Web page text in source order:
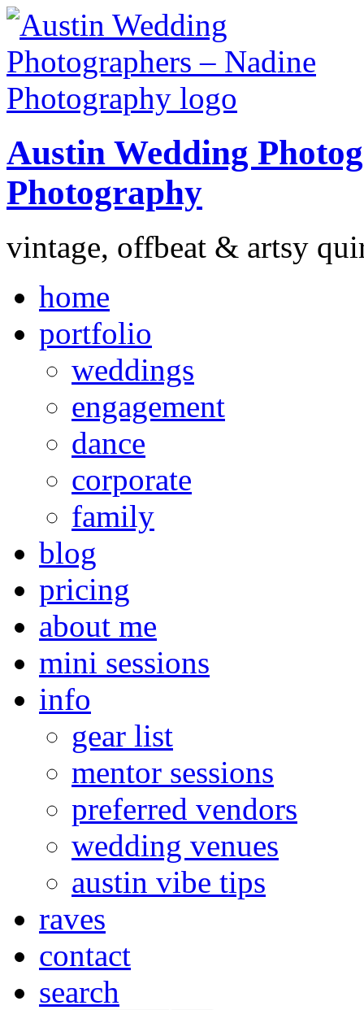
Austin Wedding
Photography
vintage, offbeat & artsy
home
portfolio
weddings
engagement
dance
corporate
family
blog
pricing
about me
mini sessions
info
gear list
mentor sessions
preferred vendors
wedding venues
austin vibe tips
raves
contact
search